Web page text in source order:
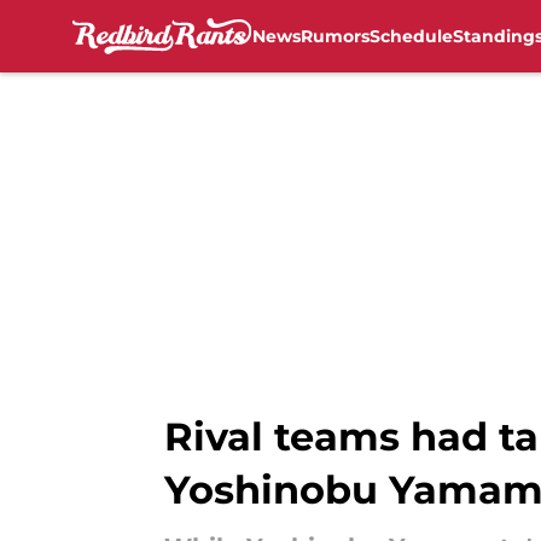
NewsRumorsSchedule
Rival teams had
Yoshinobu